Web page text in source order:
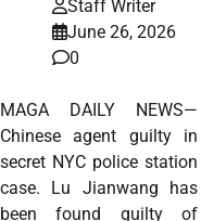
Staff Writer
June 26, 2026
0
MAGA DAILY NEWS—
Chinese agent guilty in
secret NYC police station
case. Lu Jianwang has
been found guilty of